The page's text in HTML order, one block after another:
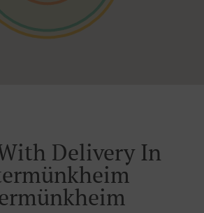
Delivery In